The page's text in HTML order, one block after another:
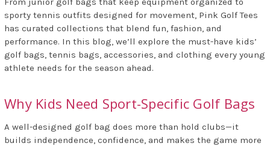
sporty tennis outfits designed for movement, Pink Golf Tees
has curated collections that blend fun, fashion, and
performance. In this blog, we’ll explore the must-have kids’
golf bags, tennis bags, accessories, and clothing every young
athlete needs for the season ahead.
Why Kids Need Sport-Specific Golf Bags
A well-designed golf bag does more than hold clubs—it
builds independence, confidence, and makes the game more